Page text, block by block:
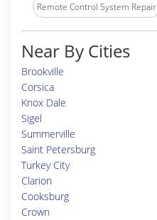
Remote Control System Repair
Near By Cities
Brookville
Corsica
Knox Dale
Sigel
Summerville
Saint Petersburg
Turkey City
Clarion
Cooksburg
Crown